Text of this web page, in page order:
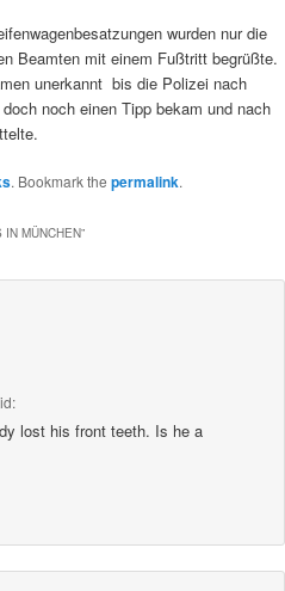
wurden nur die
Beamten mit einem Fußtritt begrüßte.
unerkannt  bis die Polizei nach
noch einen Tipp bekam und nach
. Bookmark the permalink.
IN MÜNCHEN”
lost his front teeth. Is he a